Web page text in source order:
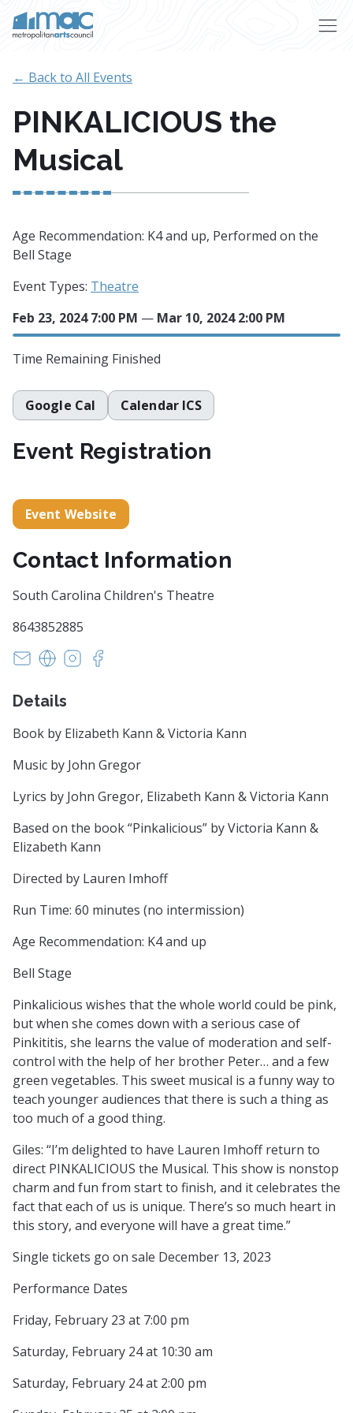
← Back to All Events
PINKALICIOUS the
Musical
Age Recommendation: K4 and up, Performed on the
Bell Stage
Event Types: Theatre
Feb 23, 2024 7:00 PM — Mar 10, 2024 2:00 PM
Time Remaining Finished
Google Cal Calendar ICS
Event Registration
Event Website
Contact Information
South Carolina Children's Theatre
8643852885
boxoffice@scchildrenstheatre.org
https://scchildrenstheatre.org/
https://www.instagram.com/
Details
Book by Elizabeth Kann & Victoria Kann
Music by John Gregor
Lyrics by John Gregor, Elizabeth Kann & Victoria Kann
Based on the book “Pinkalicious” by Victoria Kann &
Elizabeth Kann
Directed by Lauren Imhoff
Run Time: 60 minutes (no intermission)
Age Recommendation: K4 and up
Bell Stage
Pinkalicious wishes that the whole world could be pink,
but when she comes down with a serious case of
Pinkititis, she learns the value of moderation and self-
control with the help of her brother Peter… and a few
green vegetables. This sweet musical is a funny way to
teach younger audiences that there is such a thing as
too much of a good thing.
Giles: “I’m delighted to have Lauren Imhoff return to
direct PINKALICIOUS the Musical. This show is nonstop
charm and fun from start to finish, and it celebrates the
fact that each of us is unique. There’s so much heart in
this story, and everyone will have a great time.”
Single tickets go on sale December 13, 2023
Performance Dates
Friday, February 23 at 7:00 pm
Saturday, February 24 at 10:30 am
Saturday, February 24 at 2:00 pm